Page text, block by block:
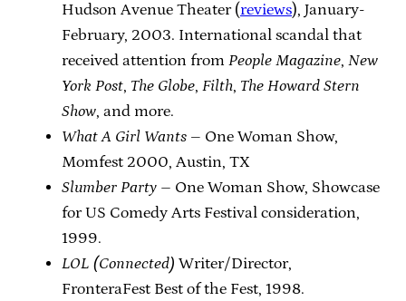
Hudson Avenue Theater (reviews), January-
February, 2003. International scandal that
received attention from People Magazine, New
York Post, The Globe, Filth, The Howard Stern
Show, and more.
What A Girl Wants – One Woman Show,
Momfest 2000, Austin, TX
Slumber Party – One Woman Show, Showcase
for US Comedy Arts Festival consideration,
1999.
LOL (Connected) Writer/Director,
FronteraFest Best of the Fest, 1998.